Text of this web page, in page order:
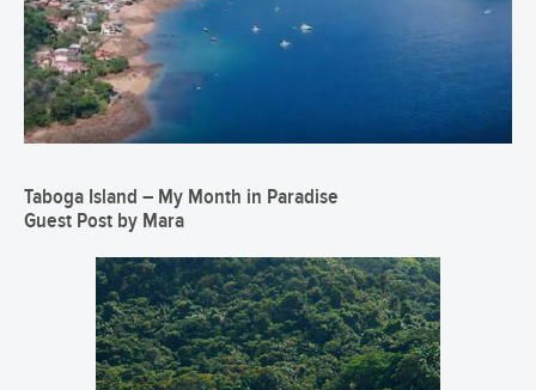
Taboga Island – My Month in Paradise
Guest Post by Mara